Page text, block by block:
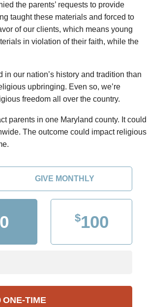
the parents’ requests to provide
taught these materials and forced to
of our clients, which means young
in violation of their faith, while the
our nation’s history and tradition than
upbringing. Even so, we’re
freedom all over the country.
parents in one Maryland county. It could
The outcome could impact religious
GIVE MONTHLY
$100
ONE-TIME